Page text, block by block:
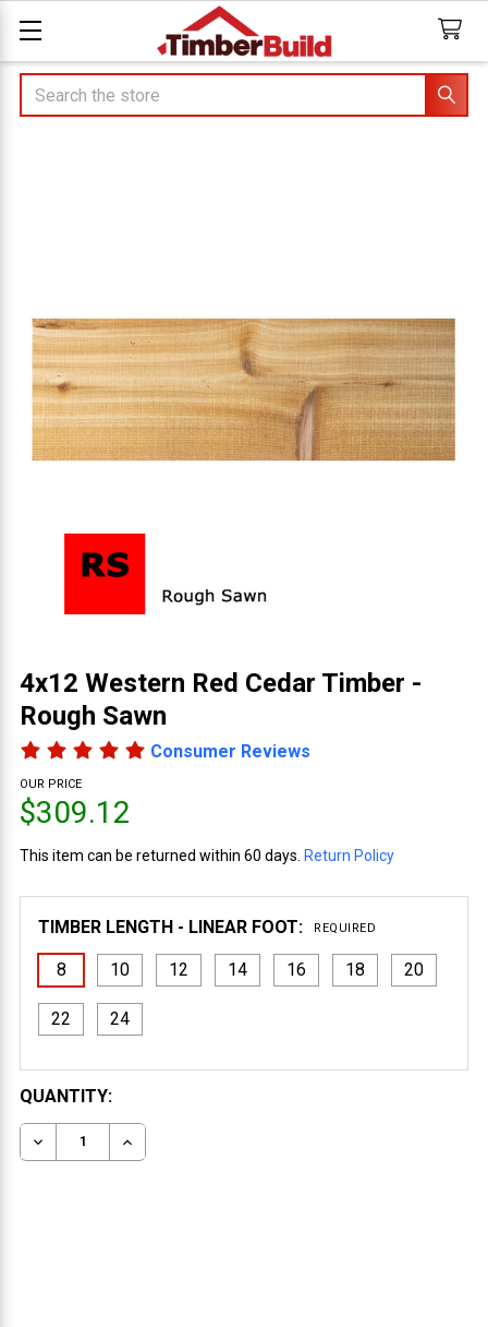
Search
4x12 Western Red Cedar Timber -
Rough Sawn
Consumer Reviews
OUR PRICE
$309.12
This item can be returned within 60 days. Return Policy
TIMBER LENGTH - LINEAR FOOT: REQUIRED
8 10 12 14 16 18 20
22 24
CURRENT
STOCK:
QUANTITY:
DECREASE QUANTITY OF 4X12 WESTERN RED CEDAR
INCREASE QUANTITY OF 4X12 WESTERN